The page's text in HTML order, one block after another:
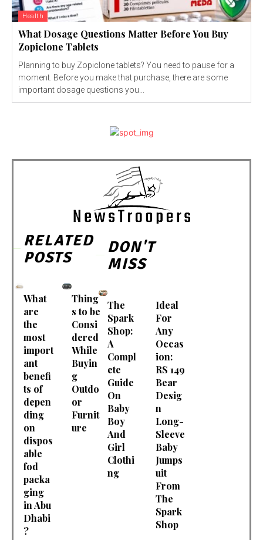
Health
What Dosage Questions Matter Before You Buy
Zopiclone Tablets
Planning to buy Zopiclone tablets? You need to pause for a
moment. Before you make that purchase, there are some
important dosage questions you...
RELATED
POSTS
What
are
the
most
import
ant
benefi
ts of
depen
ding
on
dispos
able
fod
packa
ging
in Abu
Dhabi
?
Thing
s to be
Consi
dered
While
Buyin
g
Outdo
or
Furnit
ure
DON'T
MISS
The
Spark
Shop:
A
Compl
ete
Guide
On
Baby
Boy
And
Girl
Clothi
ng
Ideal
For
Any
Occas
ion:
RS 149
Bear
Desig
n
Long-
Sleeve
Baby
Jumps
uit
From
The
Spark
Shop